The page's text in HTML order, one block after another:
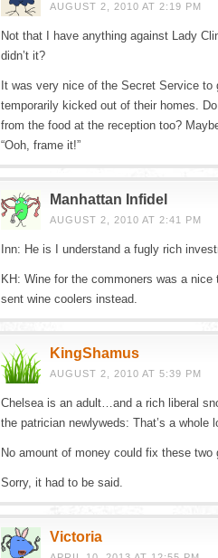
AUGUST 2, 2010 AT 2:19 PM
Not that I have anything against Lady
didn’t it?
It was very nice of the Secret Service
temporarily kicked out of their homes.
from the food at the reception too?
“Ooh, frame it!”
Manhattan Infidel
AUGUST 2, 2010 AT 2:41 PM
Inn: He is I understand a fugly rich
KH: Wine for the commoners was a
sent wine coolers instead.
KingShamus
AUGUST 2, 2010 AT 5:39 PM
Chelsea is an adult…and a rich liberal
the patrician newlyweds: That’s a whole
No amount of money could fix these two
Sorry, it had to be said.
Victoria